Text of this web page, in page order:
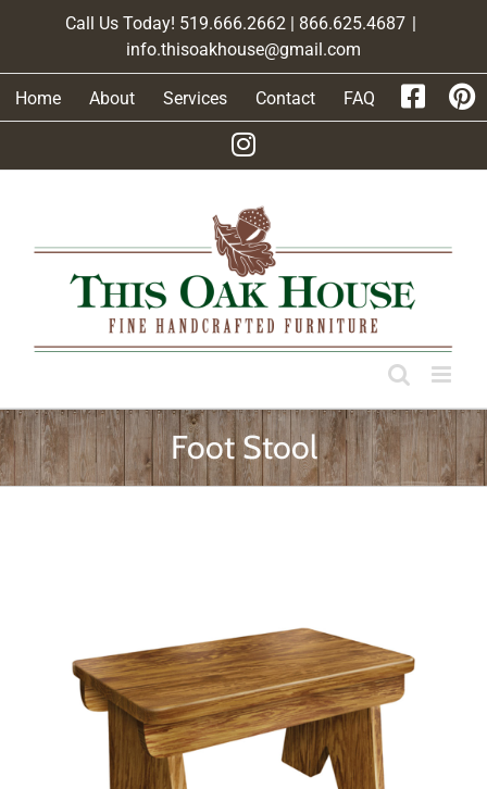
Call Us Today! 519.666.2662 | 866.625.4687 |
info.thisoakhouse@gmail.com
Home About Services Contact FAQ
Foot Stool